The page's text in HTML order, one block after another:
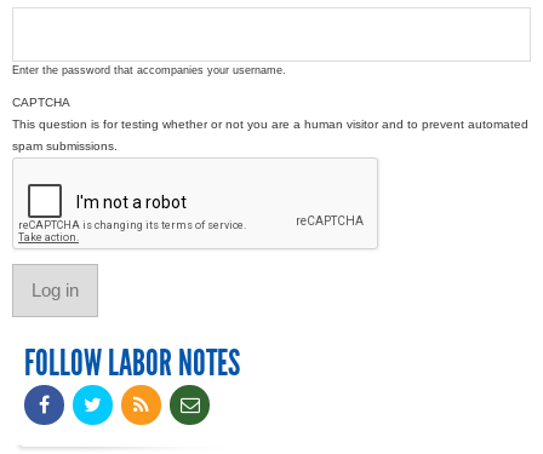
Enter the password that accompanies your username.
CAPTCHA
This question is for testing whether or not you are a human visitor and to prevent automated
spam submissions.
FOLLOW LABOR NOTES